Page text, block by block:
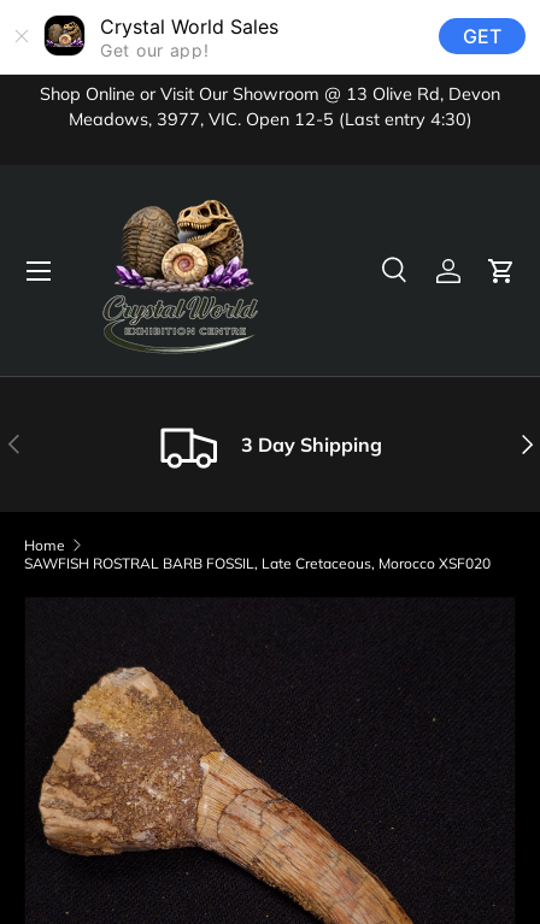
Crystal World Sales
Get our app!
GET
Skip to content
Shop Online or Visit Our Showroom @ 13 Olive Rd, Devon
Meadows, 3977, VIC. Open 12-5 (Last entry 4:30)
SearchLog inCart
Menu
Previous 3 Day Shipping
Home
SAWFISH ROSTRAL BARB FOSSIL, Late Cretaceous, Morocco XSF020
Skip to product information